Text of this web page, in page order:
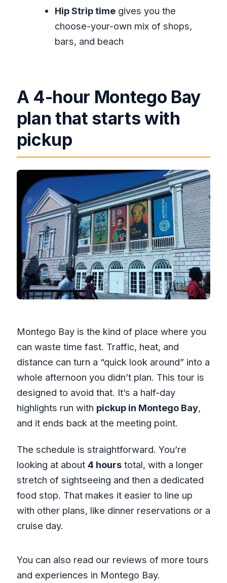
What does the tour cost?
Is pickup included?
Is this a private tour or a shared
What isn’t included?
Are admission tickets included?
Do you offer mobile tickets?
What is the cancellation policy?
Hip Strip timegives you the
choose-your-own mix of shops,
bars, and beach
A 4-hour Montego Bay
plan that starts with
pickup
Montego Bay is the kind of place where you
can waste time fast. Traffic, heat, and
distance can turn a “quick look around” into a
whole afternoon you didn’t plan. This tour is
designed to avoid that. It’s a half-day
highlights run with pickup in Montego Bay,
and it ends back at the meeting point.
The schedule is straightforward. You’re
looking at about 4 hourstotal, with a longer
stretch of sightseeing and then a dedicated
food stop. That makes it easier to line up
with other plans, like dinner reservations or a
cruise day.
You can also read our reviews of more tours
and experiences in Montego Bay.